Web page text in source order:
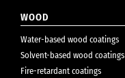
WOOD
Water-based wood coatings
Solvent-based wood coatings
Fire-retardant coatings